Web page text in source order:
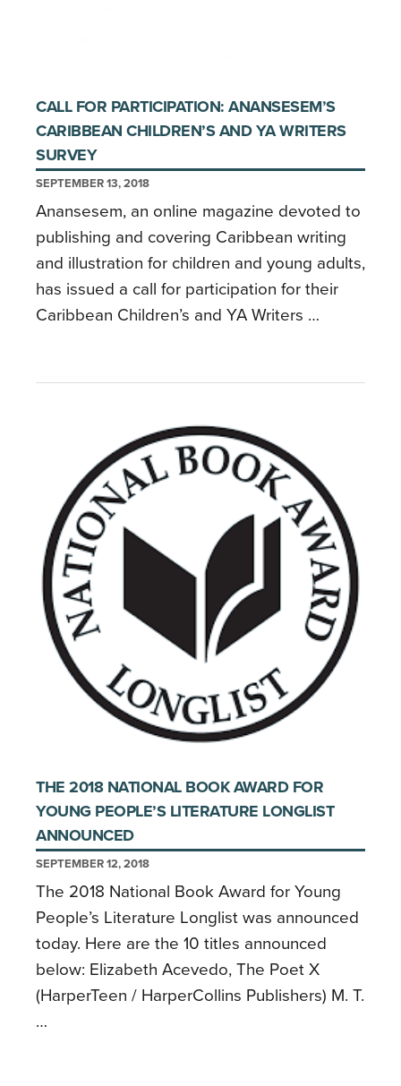
CALL FOR PARTICIPATION: ANANSESEM’S
CARIBBEAN CHILDREN’S AND YA WRITERS
SURVEY
SEPTEMBER 13, 2018
Anansesem, an online magazine devoted to
publishing and covering Caribbean writing
and illustration for children and young adults,
has issued a call for participation for their
Caribbean Children’s and YA Writers …
THE 2018 NATIONAL BOOK AWARD FOR
YOUNG PEOPLE’S LITERATURE LONGLIST
ANNOUNCED
SEPTEMBER 12, 2018
The 2018 National Book Award for Young
People’s Literature Longlist was announced
today. Here are the 10 titles announced
below: Elizabeth Acevedo, The Poet X
(HarperTeen / HarperCollins Publishers) M. T.
…